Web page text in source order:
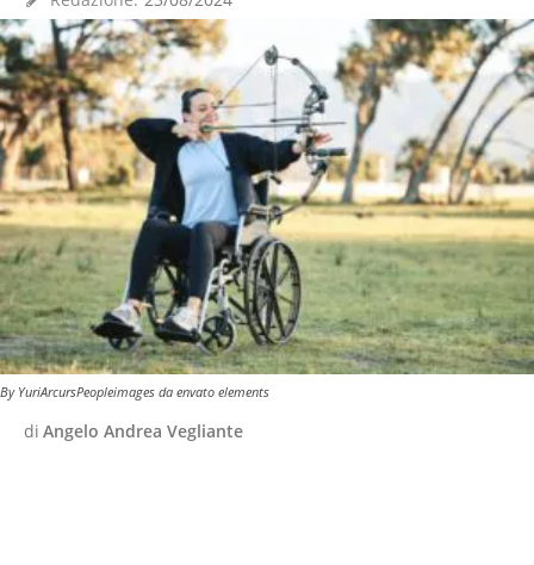
By YuriArcursPeopleimages da envato elements
di Angelo Andrea Vegliante